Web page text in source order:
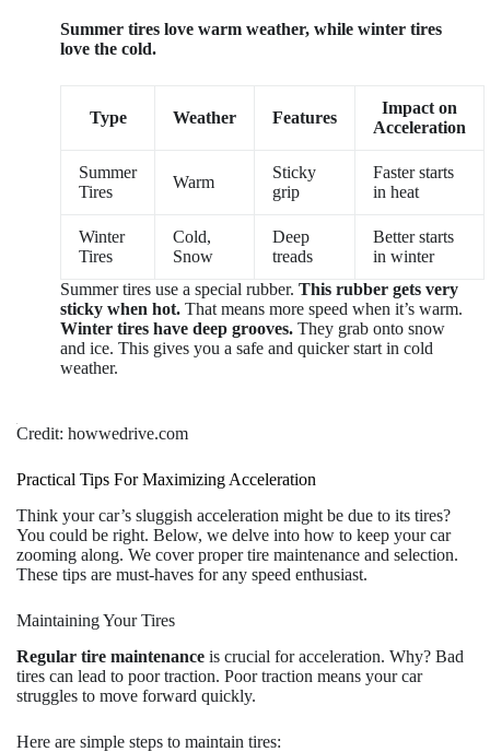
Summer tires love warm weather, while winter tires
love the cold.
Type Weather Features
Impact on
Acceleration
Summer
Tires
Warm
Sticky
grip
Faster starts
in heat
Winter
Tires
Cold,
Snow
Deep
treads
Better starts
in winter
Summer tires use a special rubber. This rubber gets very
sticky when hot. That means more speed when it’s warm.
Winter tires have deep grooves. They grab onto snow
and ice. This gives you a safe and quicker start in cold
weather.
Credit: howwedrive.com
Practical Tips For Maximizing Acceleration
Think your car’s sluggish acceleration might be due to its tires?
You could be right. Below, we delve into how to keep your car
zooming along. We cover proper tire maintenance and selection.
These tips are must-haves for any speed enthusiast.
Maintaining Your Tires
Regular tire maintenance is crucial for acceleration. Why? Bad
tires can lead to poor traction. Poor traction means your car
struggles to move forward quickly.
Here are simple steps to maintain tires: